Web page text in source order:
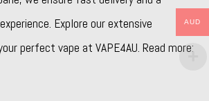
Explore our extensive
perfect vape at VAPE4AU. Read more:
AUD